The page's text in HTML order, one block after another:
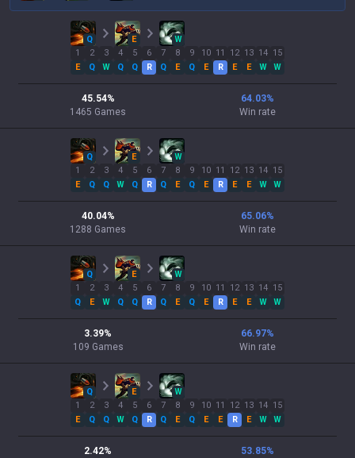
Q E
W
1
E
2
Q
3
W
4
Q
5
Q
6
R
7
Q
8
E
9
Q
10
E
11
R
12
E
13
E
14
W
15
W
45.54%
1465 Games
64.03%
Win rate
Q E
W
1
E
2
Q
3
Q
4
W
5
Q
6
R
7
Q
8
E
9
Q
10
E
11
R
12
E
13
E
14
W
15
W
40.04%
1288 Games
65.06%
Win rate
Q E
W
1
Q
2
E
3
W
4
Q
5
Q
6
R
7
Q
8
E
9
Q
10
E
11
R
12
E
13
E
14
W
15
W
3.39%
109 Games
66.97%
Win rate
Q E
W
1
E
2
Q
3
Q
4
W
5
Q
6
R
7
Q
8
E
9
Q
10
E
11
E
12
R
13
E
14
W
15
W
2.42%
53.85%